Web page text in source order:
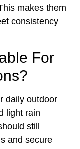
makes them
consistency
For
daily outdoor
light rain
still
and secure